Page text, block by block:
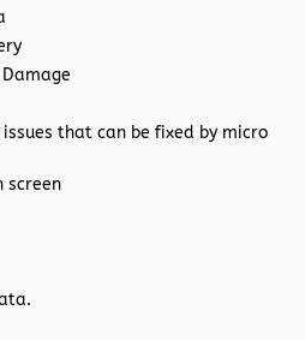
that can be fixed by micro
screen